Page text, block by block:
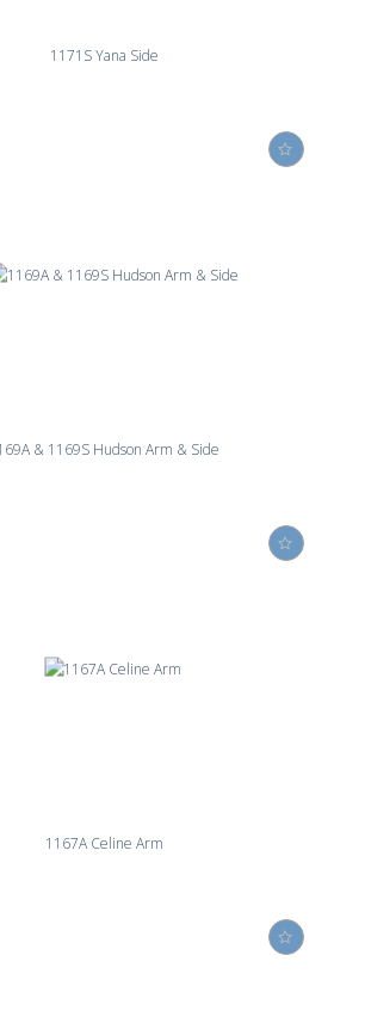
1171S Yana Side
& 1169S Hudson Arm & Side
1167A Celine Arm